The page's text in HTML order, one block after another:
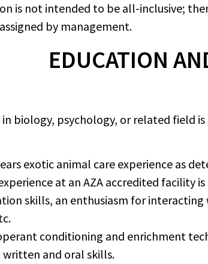
is not intended to be all-inclusive;
by management.
EDUCATION
in biology, psychology, or related field
exotic animal care experience as
at an AZA accredited facility
skills, an enthusiasm for
conditioning and enrichment
written and oral skills.